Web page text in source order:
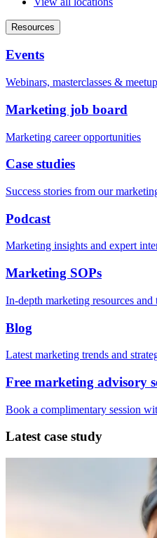
Resources
Events
Webinars, masterclasses &
Marketing job board
Marketing career opportunities
Case studies
Success stories from our
Podcast
Marketing insights and expert
Marketing SOPs
In-depth marketing resources and
Blog
Latest marketing trends and
Free marketing advisory
Book a complimentary session
Latest case study